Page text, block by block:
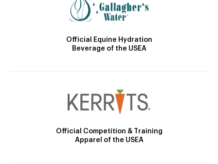
Official Equine Hydration
Beverage of the USEA
Official Competition & Training
Apparel of the USEA